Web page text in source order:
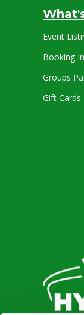
Event
Booking
Groups
Gift Cards